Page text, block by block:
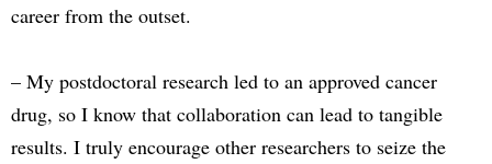
career from the outset.
– My postdoctoral research led to an approved cancer
drug, so I know that collaboration can lead to tangible
results. I truly encourage other researchers to seize the